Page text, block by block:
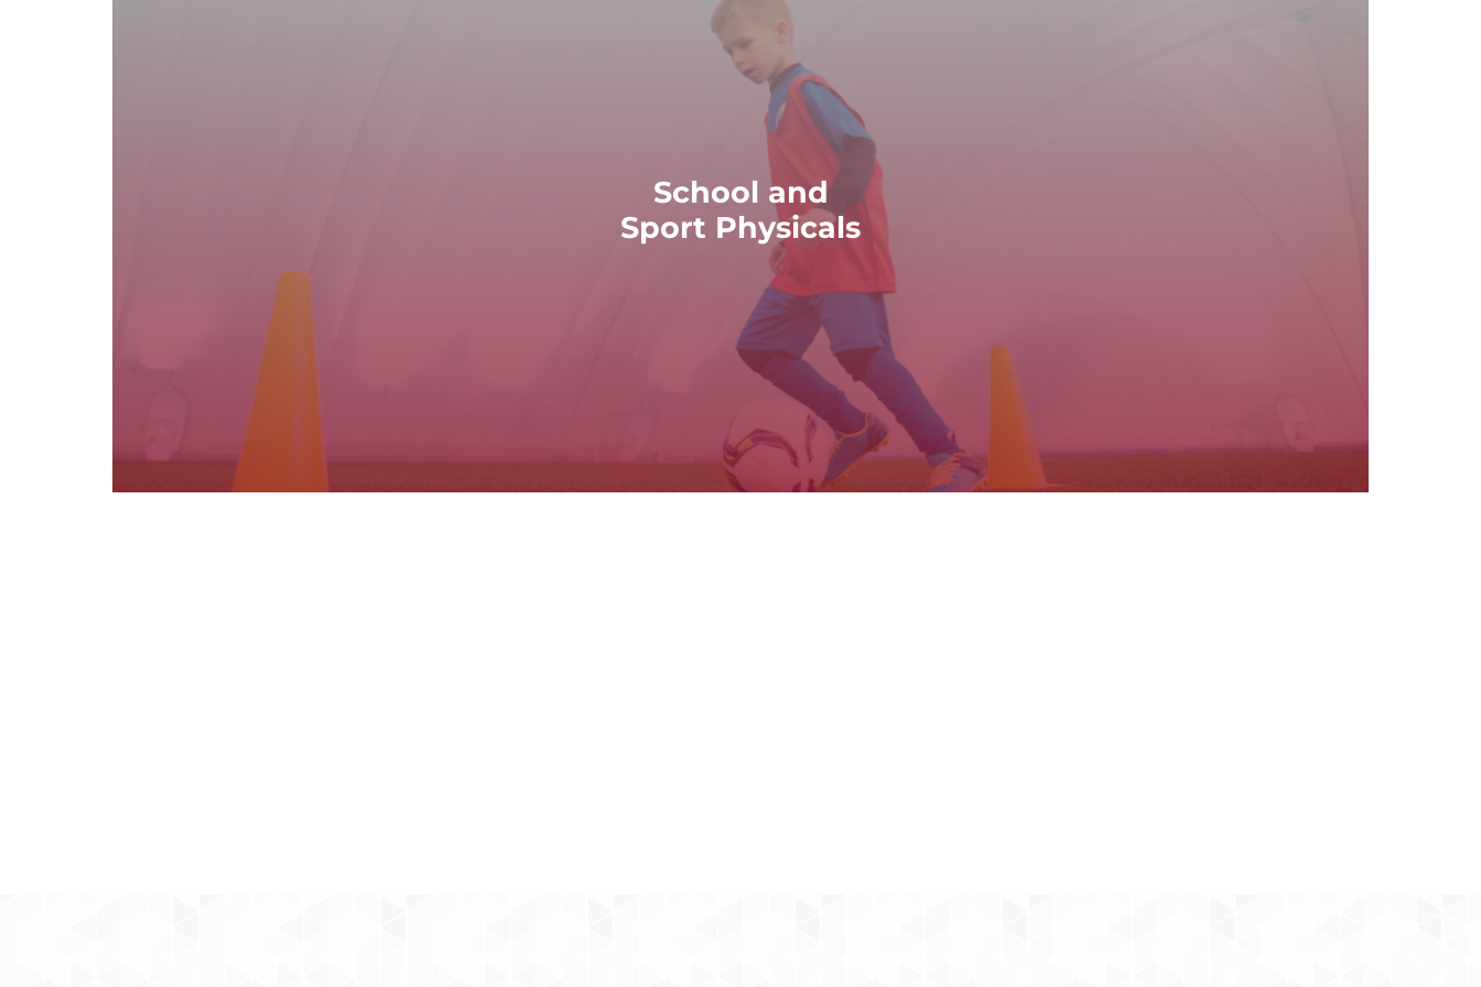
School and
Sport Physicals
School and Sport Physicals
Basin Family Care Inc. offers school and sport physicals to ensure that children and adolescents are in good health and physically fit to
participate in academic and athletic activities.